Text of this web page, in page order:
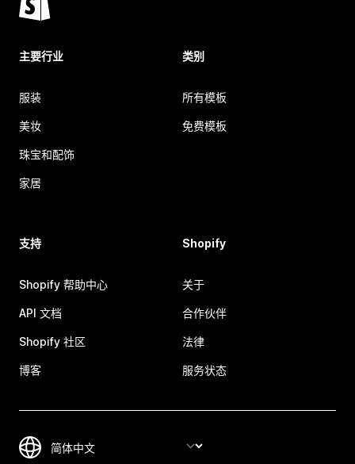
主要行业
服装
美妆
珠宝和配饰
家居
类别
所有模板
免费模板
支持
Shopify 帮助中心
API 文档
Shopify 社区
博客
Shopify
关于
合作伙伴
法律
服务状态